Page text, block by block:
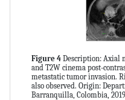
Figure 4 Description: Axial
and T2W cinema post-
metastatic tumor invasion.
also observed. Origin:
Barranquilla, Colombia,